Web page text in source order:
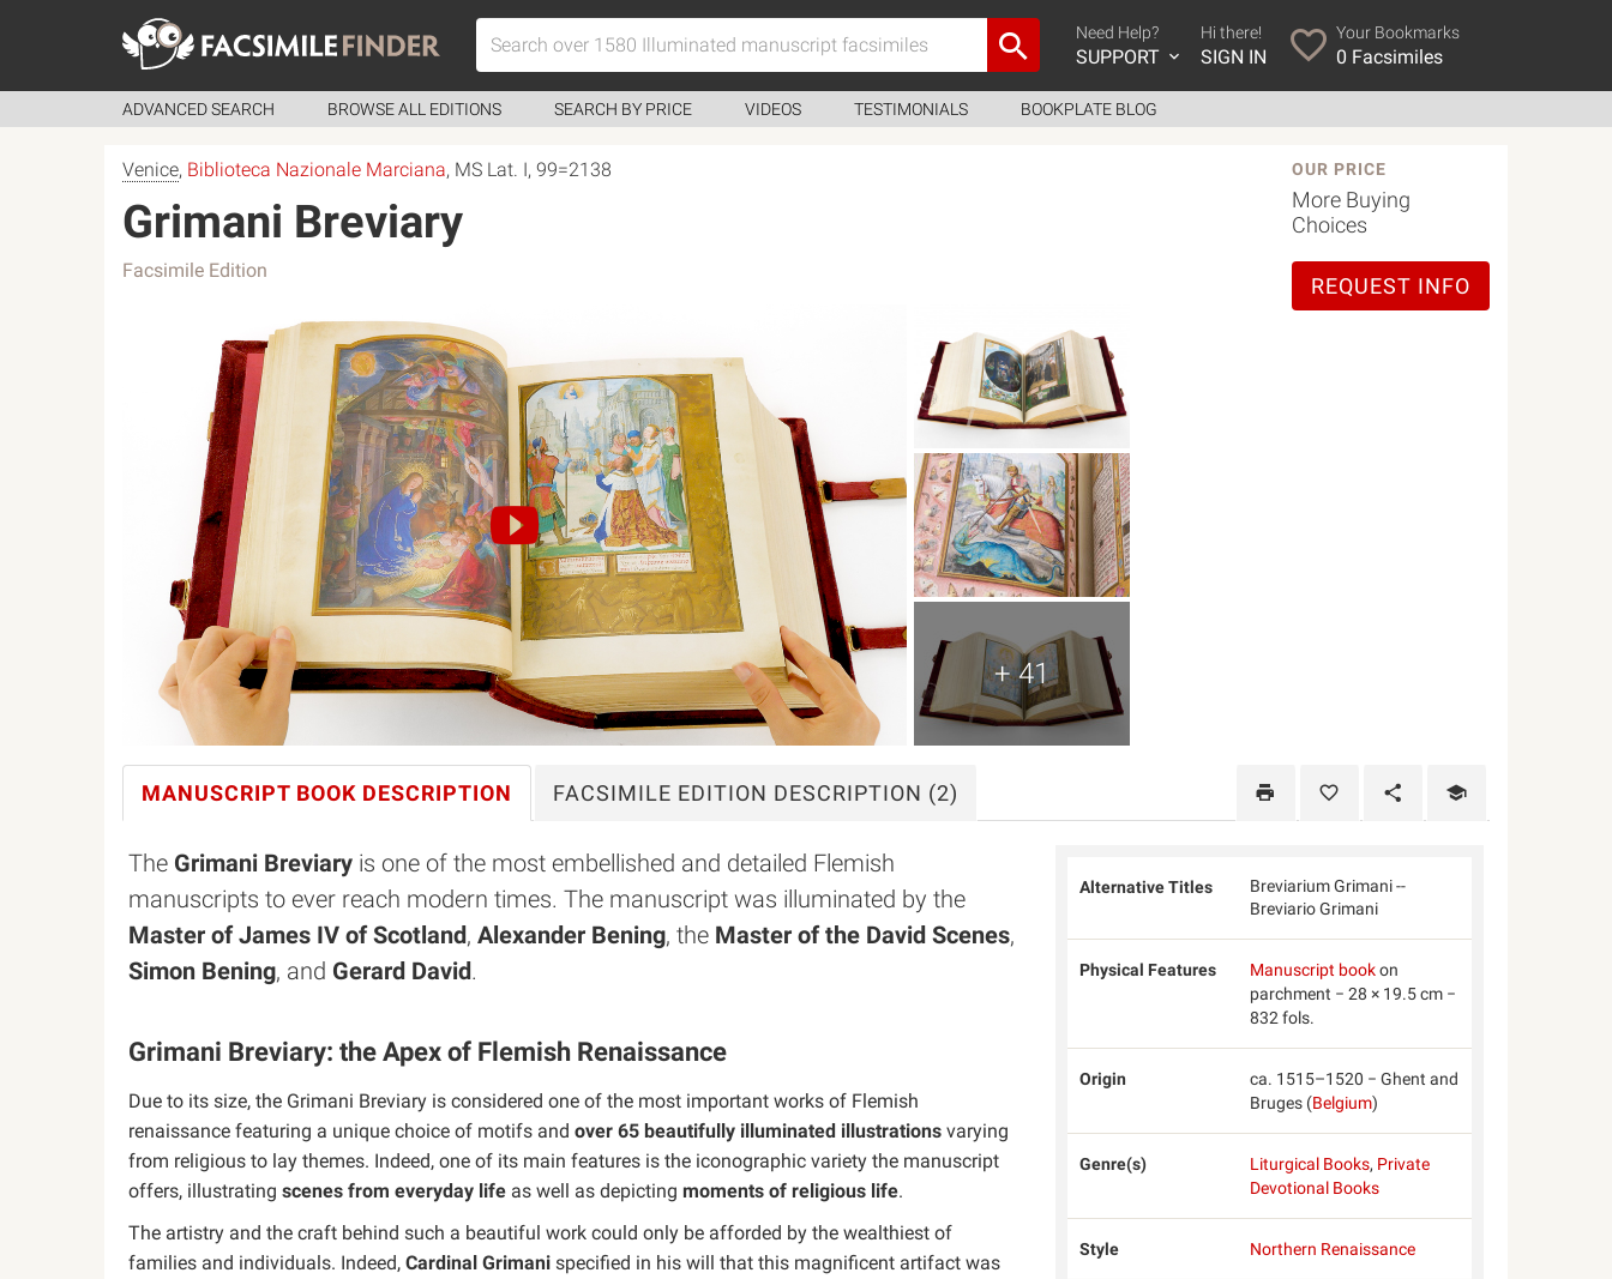
Need Help?
SUPPORT
Hi there!
SIGN IN
Your Bookmarks
0 Facsimiles
ADVANCED SEARCH BROWSE ALL EDITIONS SEARCH BY PRICE VIDEOS TESTIMONIALS BOOKPLATE BLOG
Venice, Biblioteca Nazionale Marciana, MS Lat. I, 99=2138
Grimani Breviary
Facsimile Edition
+ 41
OUR PRICE
More Buying
Choices
REQUEST INFO
MANUSCRIPT BOOK DESCRIPTION FACSIMILE EDITION DESCRIPTION (2)
The Grimani Breviary is one of the most embellished and detailed Flemish
manuscripts to ever reach modern times. The manuscript was illuminated by the
Master of James IV of Scotland, Alexander Bening, the Master of the David Scenes,
Simon Bening, and Gerard David.
Grimani Breviary: the Apex of Flemish Renaissance
Due to its size, the Grimani Breviary is considered one of the most important works of Flemish
renaissance featuring a unique choice of motifs and over 65 beautifully illuminated illustrations varying
from religious to lay themes. Indeed, one of its main features is the iconographic variety the manuscript
offers, illustrating scenes from everyday life as well as depicting moments of religious life.
The artistry and the craft behind such a beautiful work could only be afforded by the wealthiest of
families and individuals. Indeed, Cardinal Grimani specified in his will that this magnificent artifact was
Alternative Titles
Breviarium Grimani --
Breviario Grimani
Physical Features Manuscript bookon
parchment − 28 × 19.5 cm −
832 fols.
Origin
ca. 1515–1520 − Ghent and
Bruges (Belgium)
Genre(s) Liturgical Books, Private
Devotional Books
Style Northern Renaissance